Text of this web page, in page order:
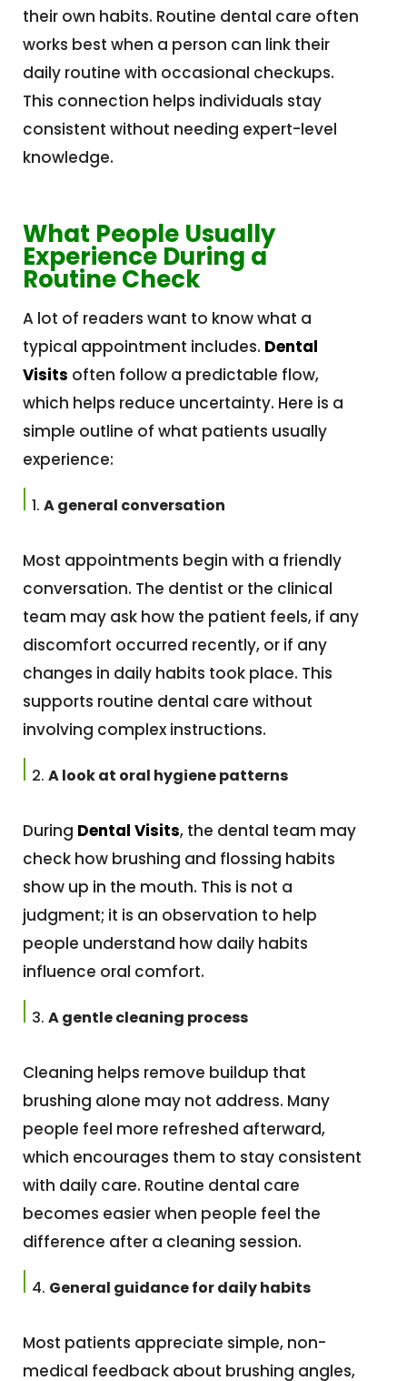
their own habits. Routine dental care often
works best when a person can link their
daily routine with occasional checkups.
This connection helps individuals stay
consistent without needing expert-level
knowledge.
What People Usually
Experience During a
Routine Check
A lot of readers want to know what a
typical appointment includes. Dental
Visits often follow a predictable flow,
which helps reduce uncertainty. Here is a
simple outline of what patients usually
experience:
A general conversation
Most appointments begin with a friendly
conversation. The dentist or the clinical
team may ask how the patient feels, if any
discomfort occurred recently, or if any
changes in daily habits took place. This
supports routine dental care without
involving complex instructions.
A look at oral hygiene patterns
During Dental Visits, the dental team may
check how brushing and flossing habits
show up in the mouth. This is not a
judgment; it is an observation to help
people understand how daily habits
influence oral comfort.
A gentle cleaning process
Cleaning helps remove buildup that
brushing alone may not address. Many
people feel more refreshed afterward,
which encourages them to stay consistent
with daily care. Routine dental care
becomes easier when people feel the
difference after a cleaning session.
General guidance for daily habits
Most patients appreciate simple, non-
medical feedback about brushing angles,